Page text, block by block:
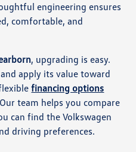
engineering ensures
comfortable, and
, upgrading is easy.
apply its value toward
financing options
team helps you compare
can find the Volkswagen
driving preferences.